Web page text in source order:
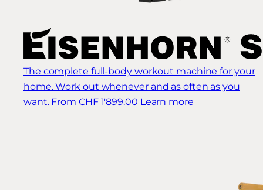
The complete full-body workout machine for your
home. Work out whenever and as often as you
want. From CHF 1'899.00 Learn more